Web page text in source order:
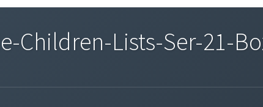
Children-Lists-Ser-21-